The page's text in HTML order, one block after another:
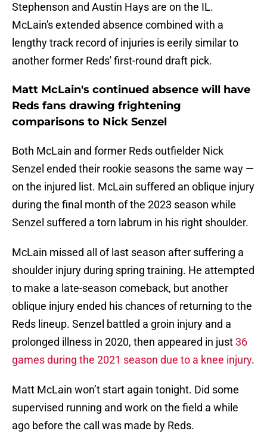
Stephenson and Austin Hays are on the IL.
McLain's extended absence combined with a
lengthy track record of injuries is eerily similar to
another former Reds' first-round draft pick.
Matt McLain's continued absence will have
Reds fans drawing frightening
comparisons to Nick Senzel
Both McLain and former Reds outfielder Nick
Senzel ended their rookie seasons the same way —
on the injured list. McLain suffered an oblique injury
during the final month of the 2023 season while
Senzel suffered a torn labrum in his right shoulder.
McLain missed all of last season after suffering a
shoulder injury during spring training. He attempted
to make a late-season comeback, but another
oblique injury ended his chances of returning to the
Reds lineup. Senzel battled a groin injury and a
prolonged illness in 2020, then appeared in just36
games during the 2021 season due to a knee injury.
Matt McLain won’t start again tonight. Did some
supervised running and work on the field a while
ago before the call was made by Reds.